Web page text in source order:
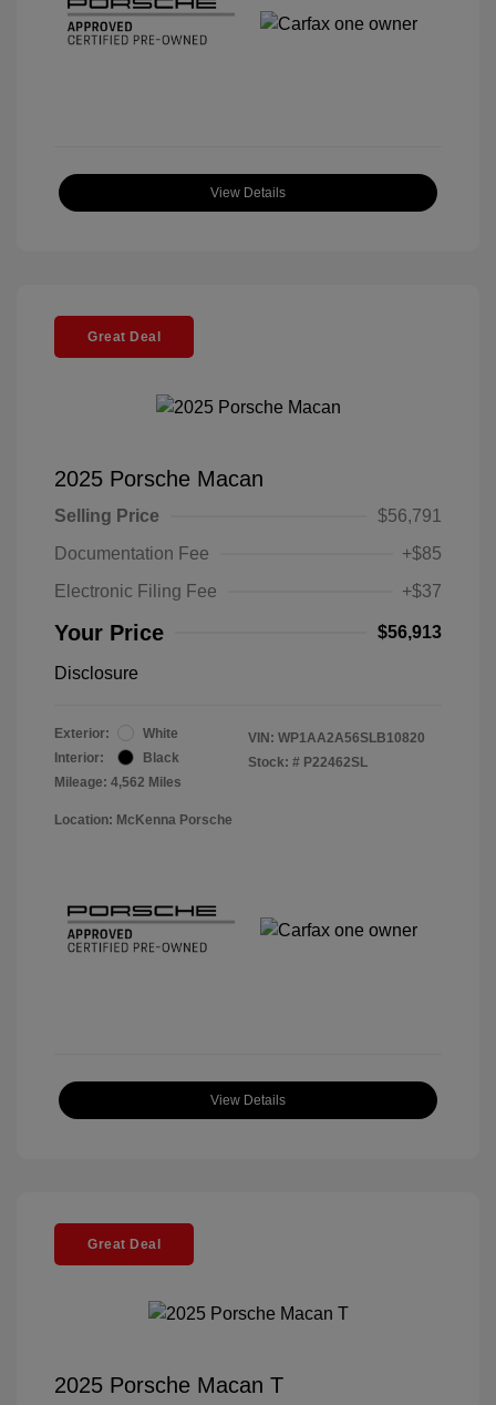
View Details
Great Deal
2025 Porsche Macan
Selling Price
$56,791
Documentation Fee
+$85
Electronic Filing Fee
+$37
Your Price $56,913
Disclosure
Exterior:
White
Interior:
Black
Mileage: 4,562 Miles
VIN: WP1AA2A56SLB10820
Stock: # P22462SL
Location: McKenna Porsche
View Details
Great Deal
2025 Porsche Macan T